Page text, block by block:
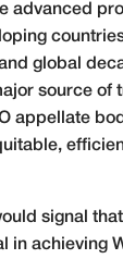
advanced
global
source of
appellate
signal
in achieving